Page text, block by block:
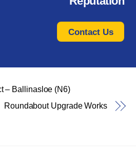
Contact Us
– Ballinasloe (N6)
Roundabout Upgrade Works